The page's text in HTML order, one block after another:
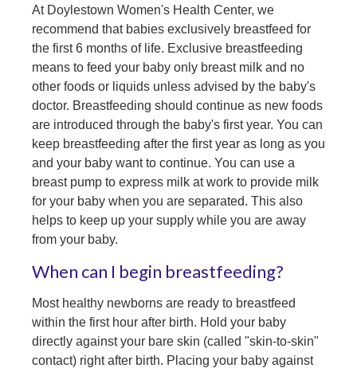
At Doylestown Women's Health Center, we
recommend that babies exclusively breastfeed for
the first 6 months of life. Exclusive breastfeeding
means to feed your baby only breast milk and no
other foods or liquids unless advised by the baby's
doctor. Breastfeeding should continue as new foods
are introduced through the baby's first year. You can
keep breastfeeding after the first year as long as you
and your baby want to continue. You can use a
breast pump to express milk at work to provide milk
for your baby when you are separated. This also
helps to keep up your supply while you are away
from your baby.
When can I begin breastfeeding?
Most healthy newborns are ready to breastfeed
within the first hour after birth. Hold your baby
directly against your bare skin (called "skin-to-skin"
contact) right after birth. Placing your baby against